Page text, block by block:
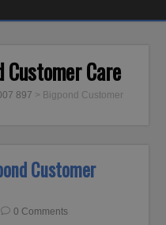
Customer Care
897 > Bigpond Customer
Customer
0 Comments